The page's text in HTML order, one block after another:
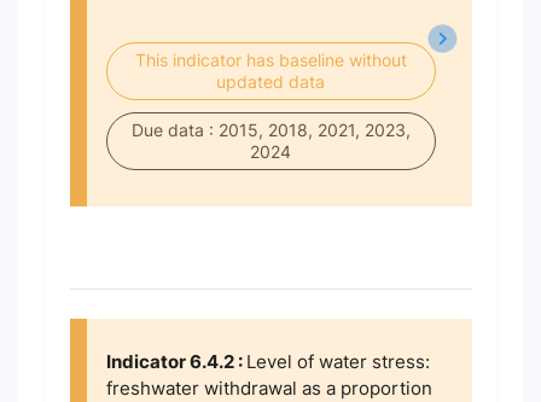
This indicator has baseline without
updated data
Due data : 2015, 2018, 2021, 2023,
2024
Indicator 6.4.2 : Level of water stress:
freshwater withdrawal as a proportion